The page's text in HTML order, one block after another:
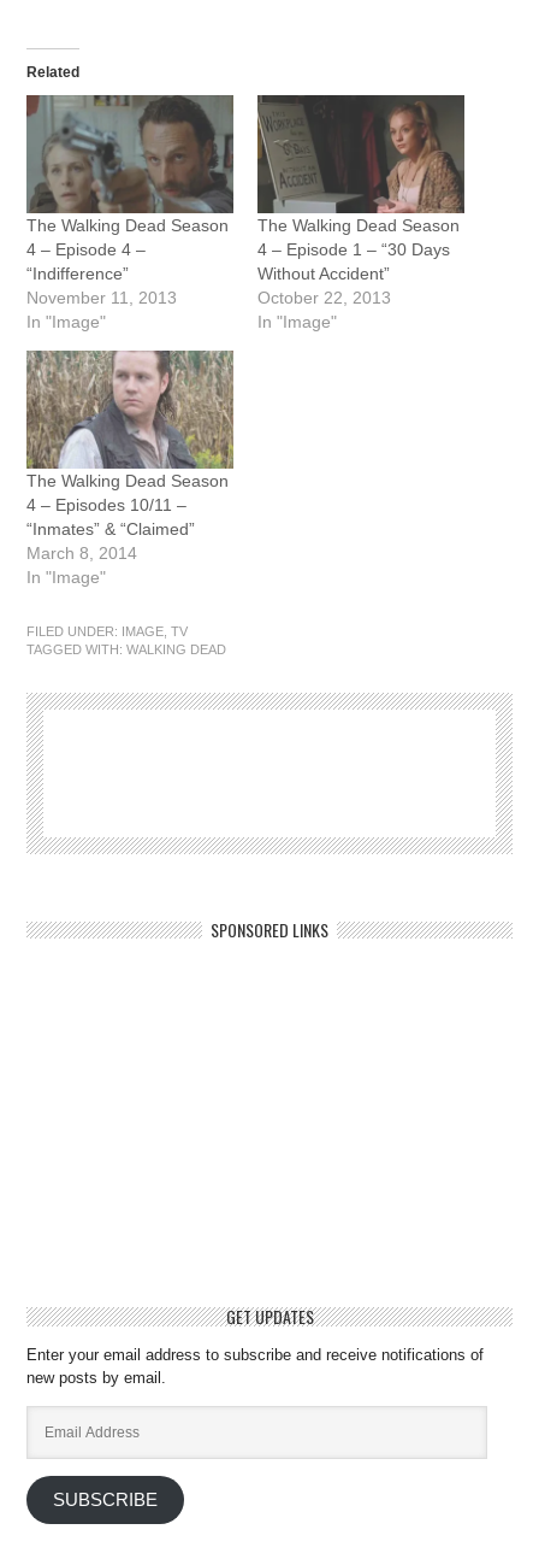
Related
The Walking Dead Season
4 – Episode 4 –
“Indifference”
November 11, 2013
In "Image"
The Walking Dead Season
4 – Episode 1 – “30 Days
Without Accident”
October 22, 2013
In "Image"
The Walking Dead Season
4 – Episodes 10/11 –
“Inmates” & “Claimed”
March 8, 2014
In "Image"
FILED UNDER: IMAGE ,TV
TAGGED WITH:WALKING DEAD
SPONSORED LINKS
GET UPDATES
Enter your email address to subscribe and receive notifications of
new posts by email.
Address
SUBSCRIBE